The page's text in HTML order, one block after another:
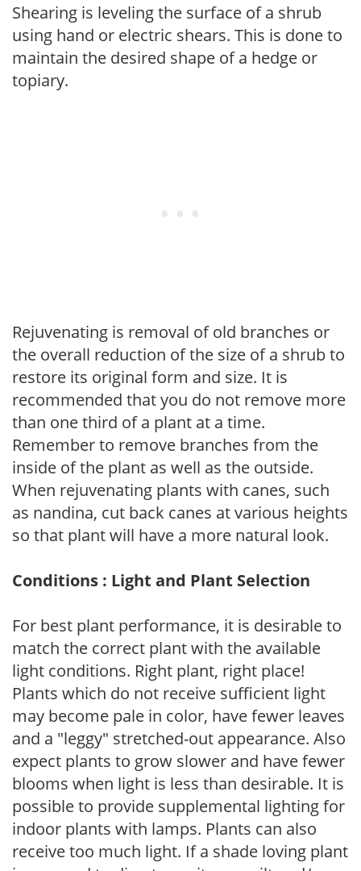
Shearing is leveling the surface of a shrub
using hand or electric shears. This is done to
maintain the desired shape of a hedge or
topiary.
Rejuvenating is removal of old branches or
the overall reduction of the size of a shrub to
restore its original form and size. It is
recommended that you do not remove more
than one third of a plant at a time.
Remember to remove branches from the
inside of the plant as well as the outside.
When rejuvenating plants with canes, such
as nandina, cut back canes at various heights
so that plant will have a more natural look.
Conditions : Light and Plant Selection
For best plant performance, it is desirable to
match the correct plant with the available
light conditions. Right plant, right place!
Plants which do not receive sufficient light
may become pale in color, have fewer leaves
and a "leggy" stretched-out appearance. Also
expect plants to grow slower and have fewer
blooms when light is less than desirable. It is
possible to provide supplemental lighting for
indoor plants with lamps. Plants can also
receive too much light. If a shade loving plant